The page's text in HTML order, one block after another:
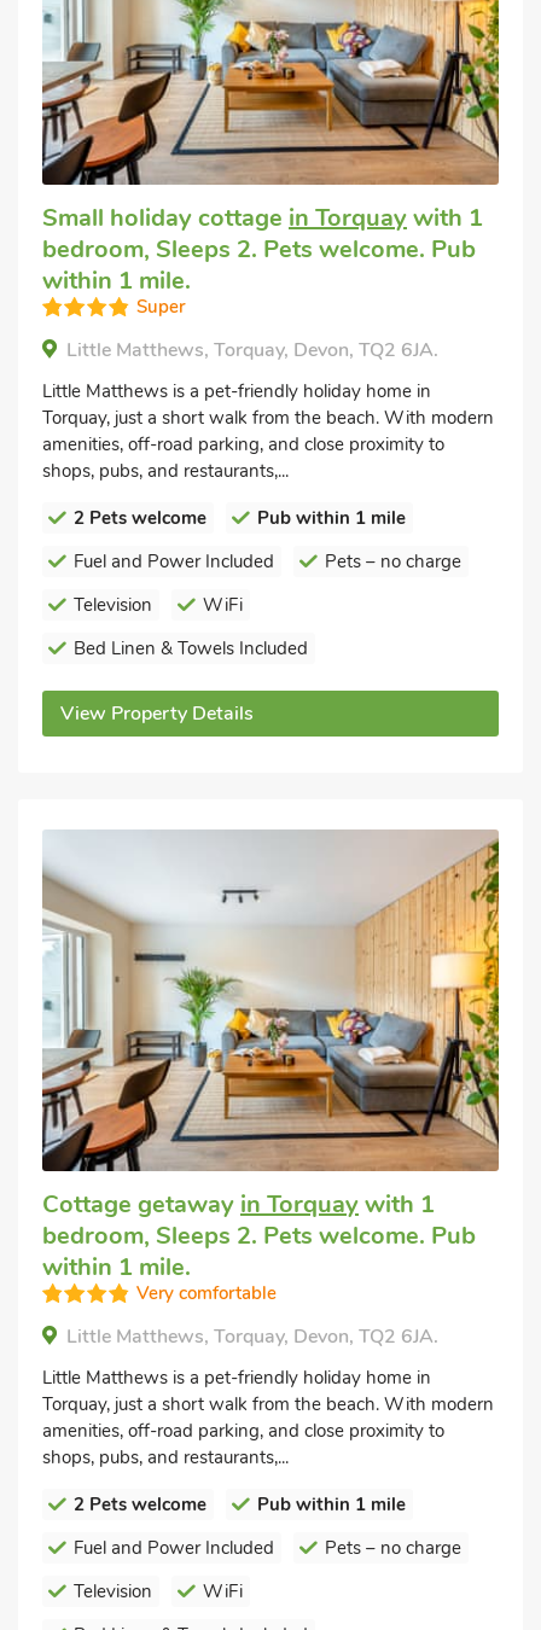
Small holiday cottage in Torquaywith 1
bedroom, Sleeps 2. Pets welcome. Pub
within 1 mile.
Super
Little Matthews, Torquay, Devon, TQ2 6JA.
Little Matthews is a pet-friendly holiday home in
Torquay, just a short walk from the beach. With modern
amenities, off-road parking, and close proximity to
shops, pubs, and restaurants,...
2 Pets welcome
Pub within 1 mile
Fuel and Power Included
Pets – no charge
Television
WiFi
Bed Linen & Towels Included
View Property Details
Cottage getaway in Torquaywith 1
bedroom, Sleeps 2. Pets welcome. Pub
within 1 mile.
Very comfortable
Little Matthews, Torquay, Devon, TQ2 6JA.
Little Matthews is a pet-friendly holiday home in
Torquay, just a short walk from the beach. With modern
amenities, off-road parking, and close proximity to
shops, pubs, and restaurants,...
2 Pets welcome
Pub within 1 mile
Fuel and Power Included
Pets – no charge
Television
WiFi